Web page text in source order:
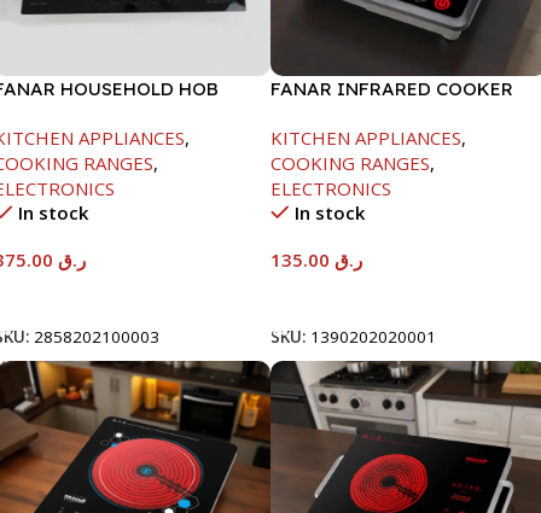
HOUSEHOLD HOB
APPLIANCES,
RANGES,
In stock
ر.ق
2858202100003
FANAR INFRARED COOKER
KITCHEN APPLIANCES,
COOKING RANGES,
ELECTRONICS
In stock
ر.ق
SKU: 1390202020001